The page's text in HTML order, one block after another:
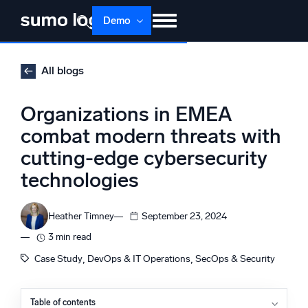
content
Demo
Products
Support
Dojo AI NEW
Multi-agent AI platform
The Platform
Monitor, troubleshoot, automate, and defend
All blogs
Organizations in EMEA
combat modern threats with
cutting-edge cybersecurity
technologies
Heather Timney
September 23, 2024
3 min read
Case Study, DevOps & IT Operations, SecOps & Security
Table of contents